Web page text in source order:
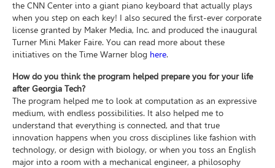
the CNN Center into a giant piano keyboard that actually plays
when you step on each key! I also secured the first-ever corporate
license granted by Maker Media, Inc. and produced the inaugural
Turner Mini Maker Faire. You can read more about these
initiatives on the Time Warner blog here.
How do you think the program helped prepare you for your life
after Georgia Tech?
The program helped me to look at computation as an expressive
medium, with endless possibilities. It also helped me to
understand that everything is connected, and that true
innovation happens when you cross disciplines like fashion with
technology, or design with biology, or when you toss an English
major into a room with a mechanical engineer, a philosophy